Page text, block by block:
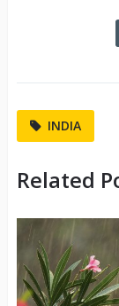
INDIA
Related